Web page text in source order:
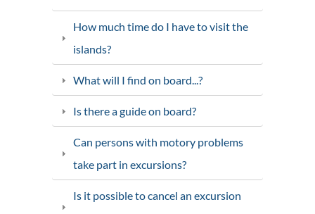
How much time do I have to visit the
islands?
What will I find on board...?
Is there a guide on board?
Can persons with motory problems
take part in excursions?
Is it possible to cancel an excursion